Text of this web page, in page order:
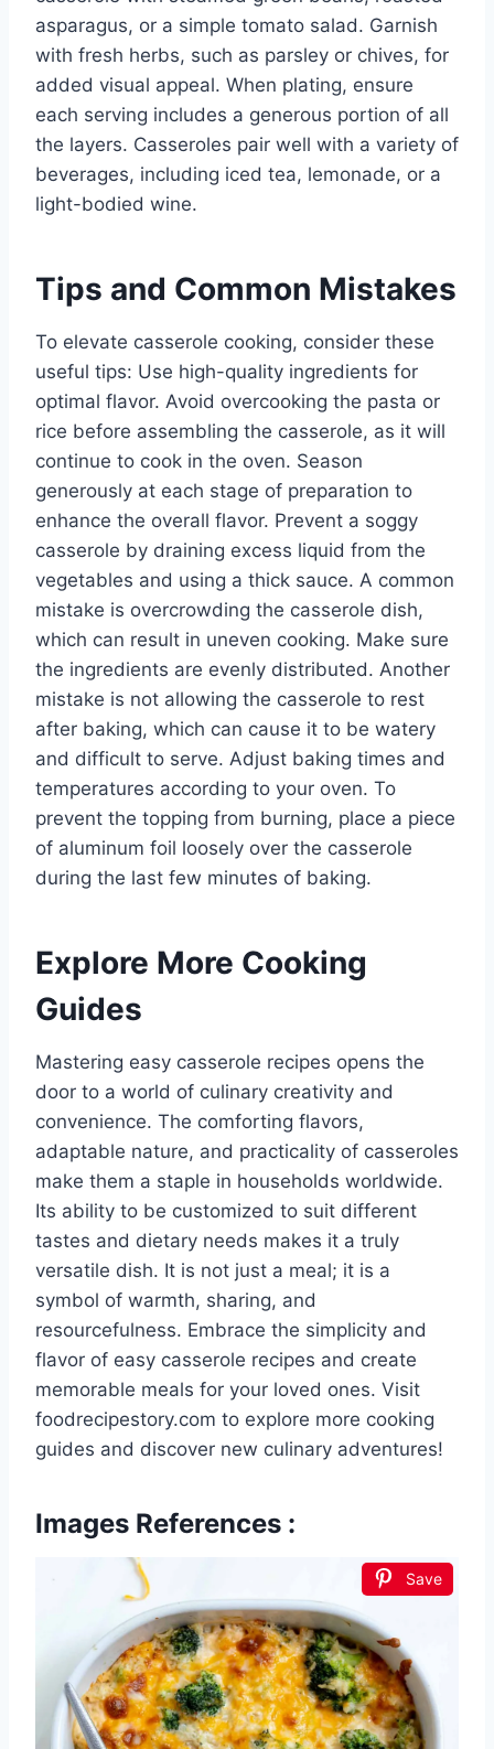
asparagus, or a simple tomato salad. Garnish
with fresh herbs, such as parsley or chives, for
added visual appeal. When plating, ensure
each serving includes a generous portion of all
the layers. Casseroles pair well with a variety of
beverages, including iced tea, lemonade, or a
light-bodied wine.
Tips and Common Mistakes
To elevate casserole cooking, consider these
useful tips: Use high-quality ingredients for
optimal flavor. Avoid overcooking the pasta or
rice before assembling the casserole, as it will
continue to cook in the oven. Season
generously at each stage of preparation to
enhance the overall flavor. Prevent a soggy
casserole by draining excess liquid from the
vegetables and using a thick sauce. A common
mistake is overcrowding the casserole dish,
which can result in uneven cooking. Make sure
the ingredients are evenly distributed. Another
mistake is not allowing the casserole to rest
after baking, which can cause it to be watery
and difficult to serve. Adjust baking times and
temperatures according to your oven. To
prevent the topping from burning, place a piece
of aluminum foil loosely over the casserole
during the last few minutes of baking.
Explore More Cooking
Guides
Mastering easy casserole recipes opens the
door to a world of culinary creativity and
convenience. The comforting flavors,
adaptable nature, and practicality of casseroles
make them a staple in households worldwide.
Its ability to be customized to suit different
tastes and dietary needs makes it a truly
versatile dish. It is not just a meal; it is a
symbol of warmth, sharing, and
resourcefulness. Embrace the simplicity and
flavor of easy casserole recipes and create
memorable meals for your loved ones. Visit
foodrecipestory.com to explore more cooking
guides and discover new culinary adventures!
Images References :
Save